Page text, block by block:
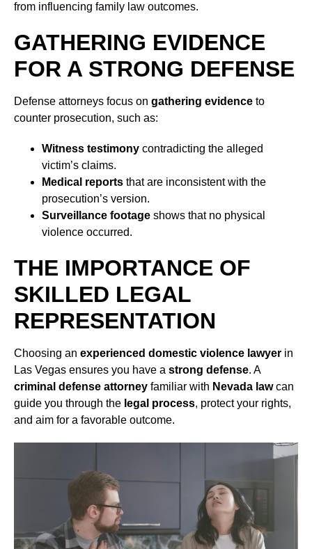
from influencing family law outcomes.
GATHERING EVIDENCE
FOR A STRONG DEFENSE
Defense attorneys focus on gathering evidence to
counter prosecution, such as:
Witness testimony contradicting the alleged
victim’s claims.
Medical reports that are inconsistent with the
prosecution’s version.
Surveillance footage shows that no physical
violence occurred.
THE IMPORTANCE OF
SKILLED LEGAL
REPRESENTATION
Choosing an experienced domestic violence lawyer in
Las Vegas ensures you have a strong defense. A
criminal defense attorney familiar with Nevada lawcan
guide you through the legal process, protect your rights,
and aim for a favorable outcome.